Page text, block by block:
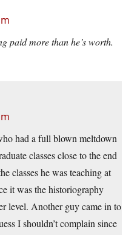
paid more than he’s worth.
had a full blown meltdown
classes close to the end
classes he was teaching at
it was the historiography
level. Another guy came in to
I shouldn’t complain since